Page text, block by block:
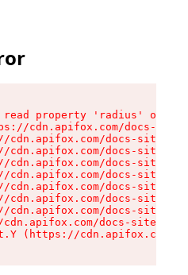
read property 'radius' of
cdn.apifox.com/docs-
cdn.apifox.com/docs-site/
cdn.apifox.com/docs-site/
cdn.apifox.com/docs-site/
cdn.apifox.com/docs-site/
cdn.apifox.com/docs-site/
cdn.apifox.com/docs-site/
cdn.apifox.com/docs-site/
docs-site/
(https://cdn.apifox.com/